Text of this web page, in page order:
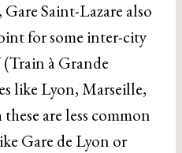
Saint-Lazare also
for some inter-city
à Grande
like Lyon, Marseille,
are less common
Gare de Lyon or